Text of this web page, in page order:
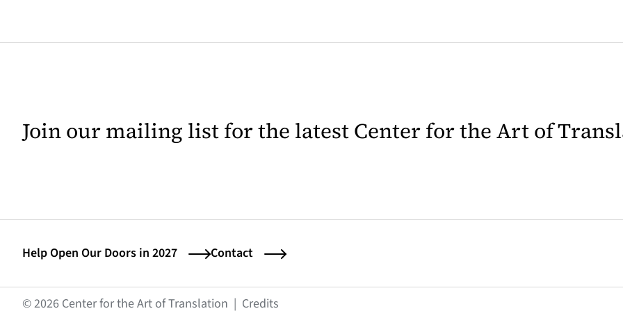
Join our mailing list for the latest Center for the Art of
Help Open Our Doors in 2027 Contact
© 2026 Center for the Art of Translation | Credits